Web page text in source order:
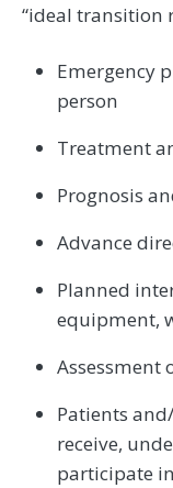
“ideal transition
Emergency
person
Treatment
Prognosis
Advance
Planned
equipment,
Assessment
Patients
receive,
participate